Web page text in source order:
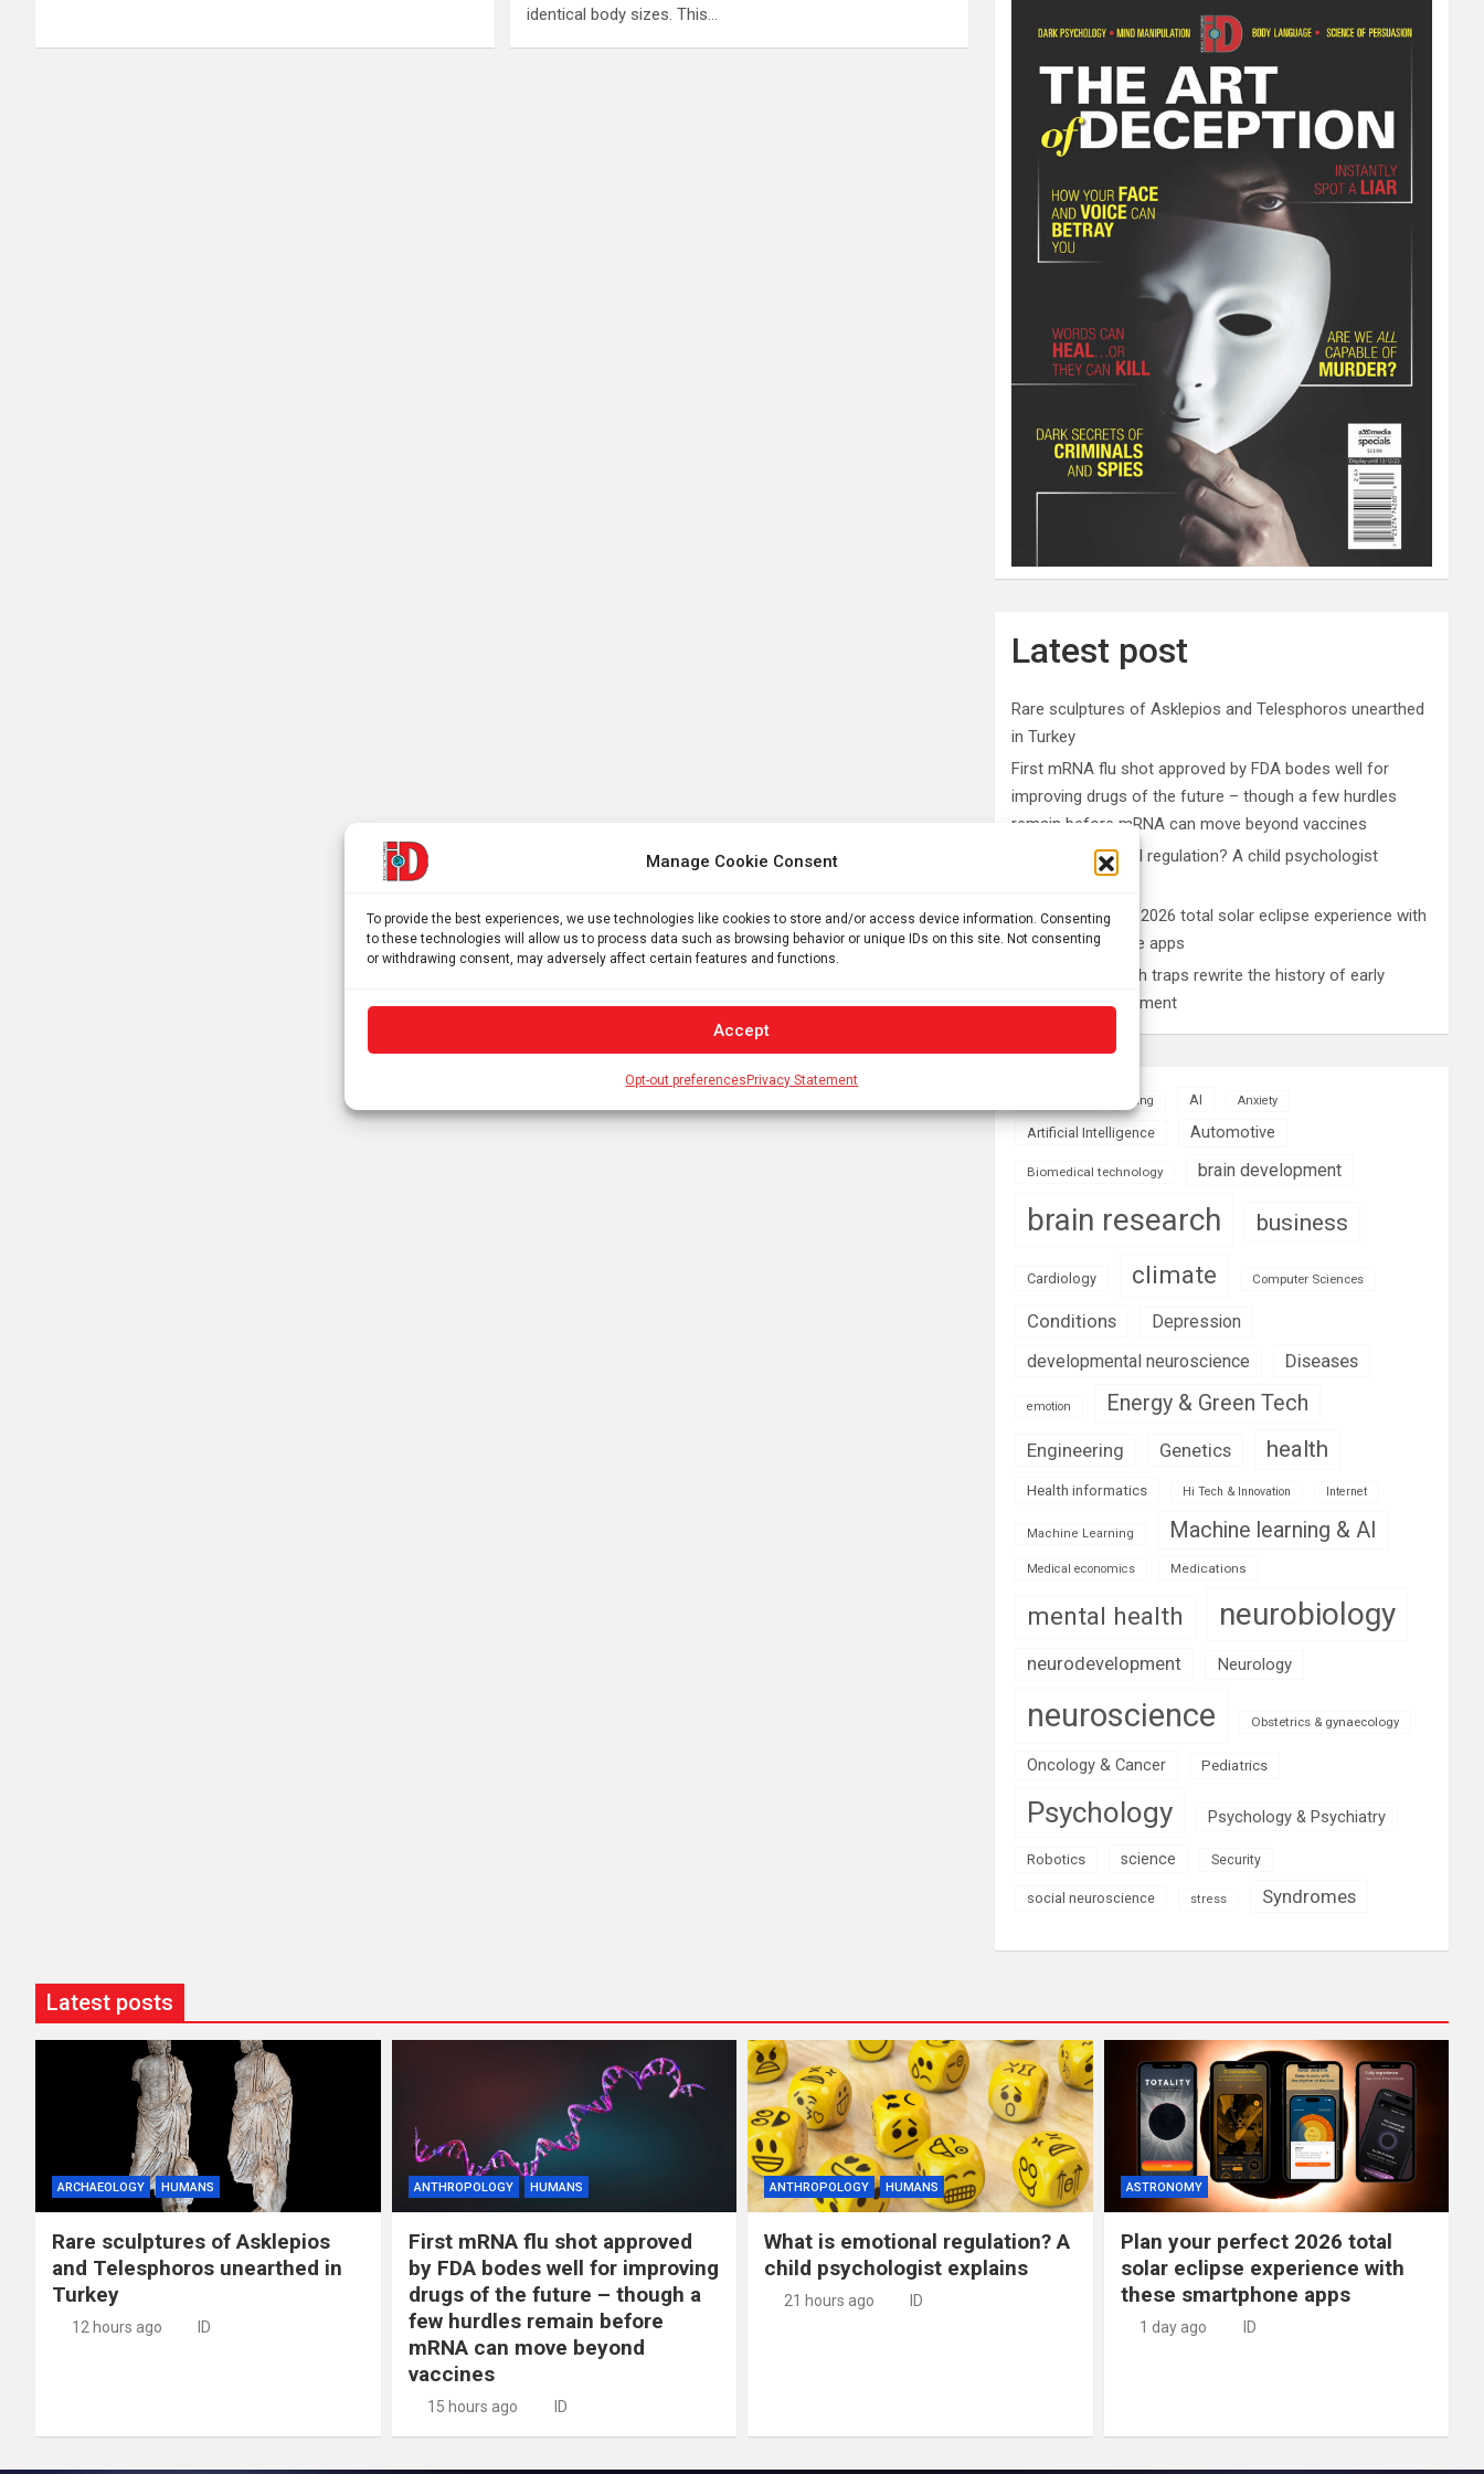
Manage Cookie Consent
To provide the best experiences, we use technologies like cookies to store and/or access device information. Consenting
to these technologies will allow us to process data such as browsing behavior or unique IDs on this site. Not consenting
or withdrawing consent, may adversely affect certain features and functions.
Accept
Opt-out preferences Privacy Statement
identical body sizes. This…
Latest post
Rare sculptures of Asklepios and Telesphoros unearthed
in Turkey
First mRNA flu shot approved by FDA bodes well for
improving drugs of the future – though a few hurdles
remain before mRNA can move beyond vaccines
What is emotional regulation? A child psychologist
Plan your perfect 2026 total solar eclipse experience with
these smartphone apps
7,000-year-old fish traps rewrite the history of early
resource management
Aging AI Anxiety
Artificial Intelligence Automotive
Biomedical technology brain development
brain research business
Cardiology climate Computer Sciences
Conditions
Depression
developmental neuroscience
Diseases
emotion Energy & Green Tech
Engineering Genetics health
Health informatics Hi Tech & Innovation Internet
Machine Learning Machine learning & AI
Medical economics Medications
mental health neurobiology
neurodevelopment Neurology
neuroscience Obstetrics & gynaecology
Oncology & Cancer Pediatrics
Psychology Psychology & Psychiatry
Robotics science Security
social neuroscience stress Syndromes
Latest posts
ARCHAEOLOGY HUMANS
Rare sculptures of Asklepios
and Telesphoros unearthed in
Turkey
12 hours ago ID
ANTHROPOLOGY HUMANS
First mRNA flu shot approved
by FDA bodes well for improving
drugs of the future – though a
few hurdles remain before
mRNA can move beyond
vaccines
15 hours ago ID
ANTHROPOLOGY HUMANS
What is emotional regulation? A
child psychologist explains
21 hours ago ID
ASTRONOMY
Plan your perfect 2026 total
solar eclipse experience with
these smartphone apps
1 day ago ID